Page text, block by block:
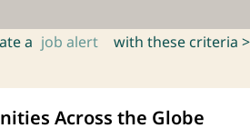
a job alert with these criteria >
Across the Globe